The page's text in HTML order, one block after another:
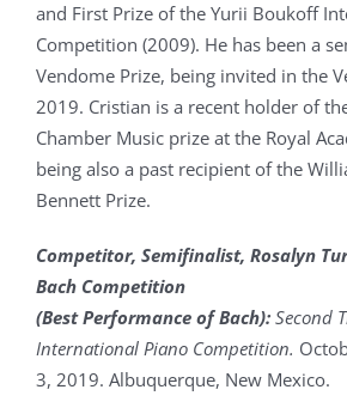
and First Prize of the Yurii Boukoff
Competition (2009). He has been a
Vendome Prize, being invited in the
2019. Cristian is a recent holder of
Chamber Music prize at the Royal
being also a past recipient of the
Bennett Prize.
Competitor, Semifinalist, Rosalyn
Bach Competition
(Best Performance of Bach): Second
International Piano Competition.
3, 2019. Albuquerque, New Mexico.